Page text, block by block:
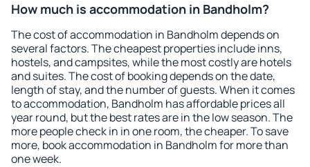
How much is accommodation in Bandholm?
The cost of accommodation in Bandholm depends on
several factors. The cheapest properties include inns,
hostels, and campsites, while the most costly are hotels
and suites. The cost of booking depends on the date,
length of stay, and the number of guests. When it comes
to accommodation, Bandholm has affordable prices all
year round, but the best rates are in the low season. The
more people check in in one room, the cheaper. To save
more, book accommodation in Bandholm for more than
one week.